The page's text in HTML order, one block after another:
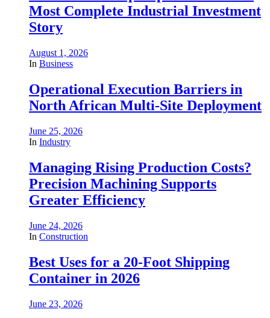
Most Complete Industrial Investment
Story
August 1, 2026
In Business
Operational Execution Barriers in
North African Multi-Site Deployment
June 25, 2026
In Industry
Managing Rising Production Costs?
Precision Machining Supports
Greater Efficiency
June 24, 2026
In Construction
Best Uses for a 20-Foot Shipping
Container in 2026
June 23, 2026